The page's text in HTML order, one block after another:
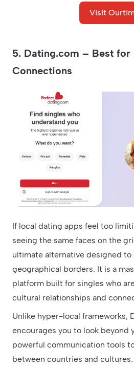
Visit
5. Dating.com – Best for
Connections
If local dating apps feel too
seeing the same faces on the
ultimate alternative designed to
geographical borders. It is a
platform built for singles who
cultural relationships and
Unlike hyper-local frameworks,
encourages you to look beyond
powerful communication tools
between countries and cultures.